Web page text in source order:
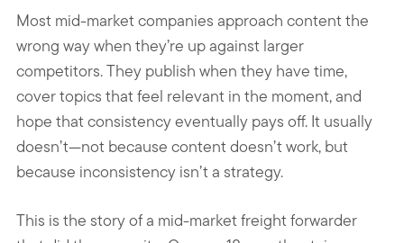
Most mid-market companies approach content the
wrong way when they’re up against larger
competitors. They publish when they have time,
cover topics that feel relevant in the moment, and
hope that consistency eventually pays off. It usually
doesn’t—not because content doesn’t work, but
because inconsistency isn’t a strategy.
This is the story of a mid-market freight forwarder